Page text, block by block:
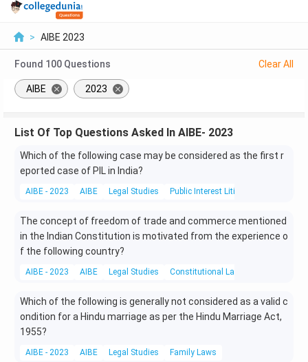
> AIBE 2023
Found 100 Questions Clear All
AIBE 2023
List Of Top Questions Asked In AIBE- 2023
Which of the following case may be considered as the first r
eported case of PIL in India?
AIBE - 2023 AIBE Legal Studies Public Interest Litigation
The concept of freedom of trade and commerce mentioned
in the Indian Constitution is motivated from the experience o
f the following country?
AIBE - 2023 AIBE Legal Studies Constitutional Laws
Which of the following is generally not considered as a valid c
ondition for a Hindu marriage as per the Hindu Marriage Act,
1955?
AIBE - 2023 AIBE Legal Studies Family Laws